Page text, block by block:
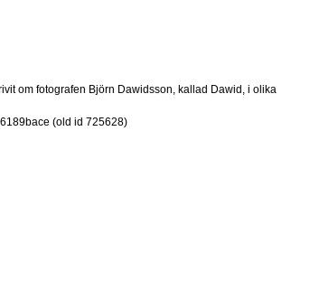
om fotografen Björn Dawidsson, kallad Dawid, i olika
(old id 725628)